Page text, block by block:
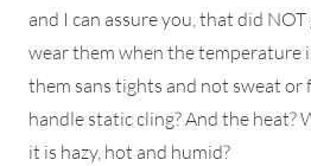
and I can assure you, that did
wear them when the temperature
them sans tights and not sweat or
handle static cling? And the heat?
it is hazy, hot and humid?